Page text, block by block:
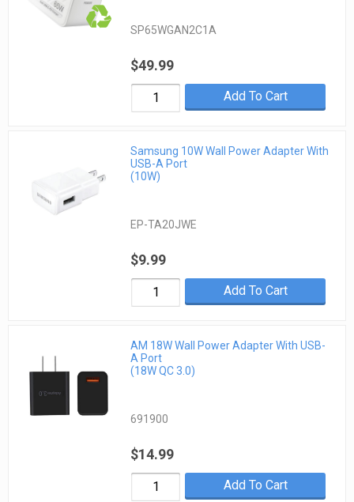
SP65WGAN2C1A
$49.99
Add To Cart
Samsung 10W Wall Power Adapter With
USB-A Port
(10W)
EP-TA20JWE
$9.99
Add To Cart
AM 18W Wall Power Adapter With USB-
A Port
(18W QC 3.0)
691900
$14.99
Add To Cart